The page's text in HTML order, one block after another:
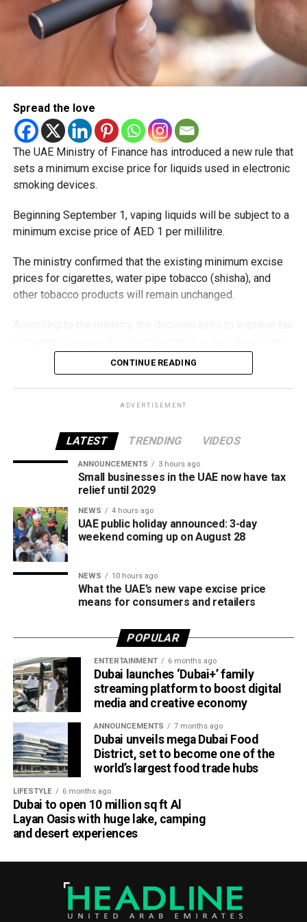
Spread the love
The UAE Ministry of Finance has introduced a new rule that
sets a minimum excise price for liquids used in electronic
smoking devices.
Beginning September 1, vaping liquids will be subject to a
minimum excise price of AED 1 per millilitre.
The ministry confirmed that the existing minimum excise
prices for cigarettes, water pipe tobacco (shisha), and
other tobacco products will remain unchanged.
vaping industry, and create a more consistent pricing
framework across tobacco and electronic smoking
products.
all tobacco products covered under the country’s excise
tax regulations.
CONTINUE READING
ADVERTISEMENT
LATEST TRENDING VIDEOS
ANNOUNCEMENTS 3 hours ago
Small businesses in the UAE now have tax
relief until 2029
NEWS 4 hours ago
UAE public holiday announced: 3-day
weekend coming up on August 28
NEWS 10 hours ago
What the UAE’s new vape excise price
means for consumers and retailers
POPULAR
ENTERTAINMENT 6 months ago
Dubai launches ‘Dubai+’ family
streaming platform to boost digital
media and creative economy
ANNOUNCEMENTS 7 months ago
Dubai unveils mega Dubai Food
District, set to become one of the
world’s largest food trade hubs
LIFESTYLE 6 months ago
Dubai to open 10 million sq ft Al
Layan Oasis with huge lake, camping
and desert experiences